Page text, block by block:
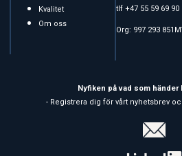
Kvalitet
Om oss
tlf +47 55 59 69 90
Org: 997 293
Nyfiken på vad som händer
- Registrera dig för vårt nyhetsbrev